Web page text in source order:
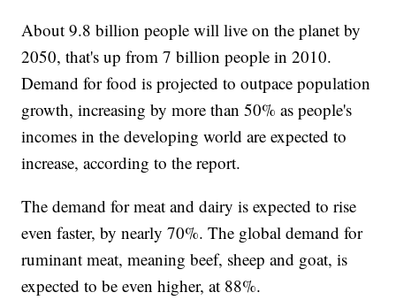
About 9.8 billion people will live on the planet by
2050, that's up from 7 billion people in 2010.
Demand for food is projected to outpace population
growth, increasing by more than 50% as people's
incomes in the developing world are expected to
increase, according to the report.
The demand for meat and dairy is expected to rise
even faster, by nearly 70%. The global demand for
ruminant meat, meaning beef, sheep and goat, is
expected to be even higher, at 88%.